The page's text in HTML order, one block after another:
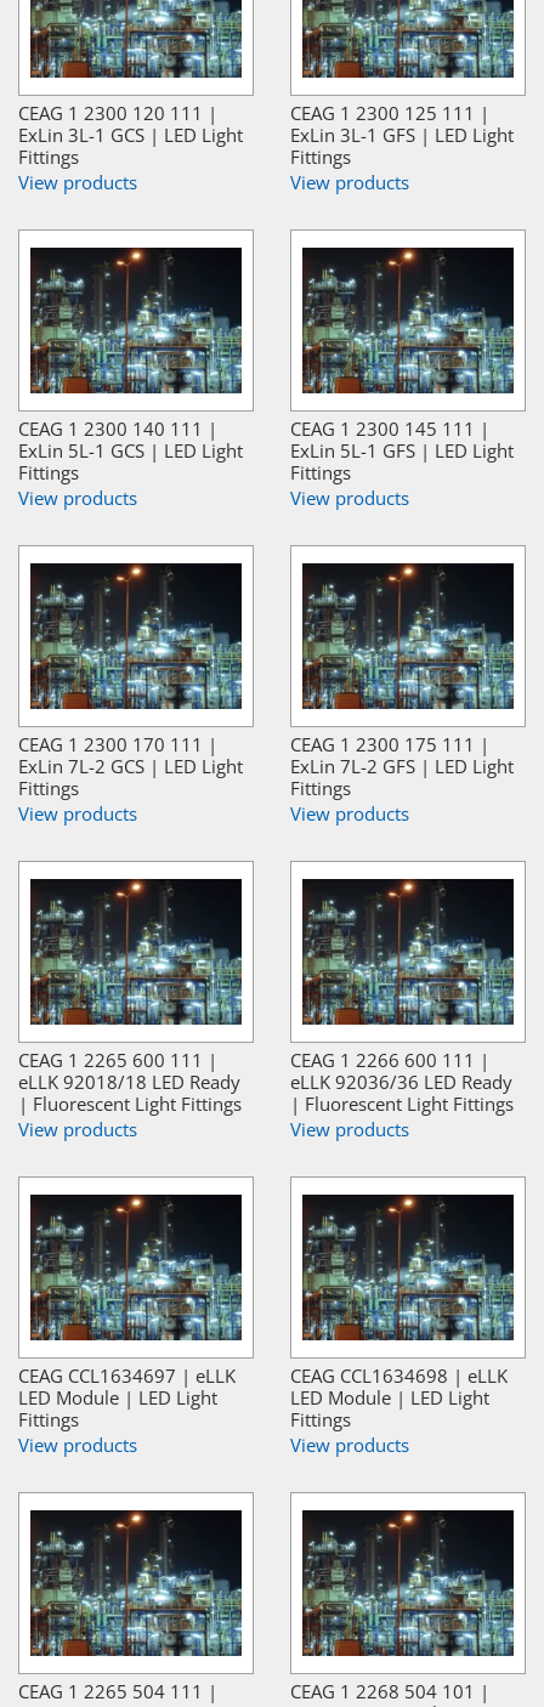
CEAG 1 2300 120 111 |
ExLin 3L-1 GCS | LED Light
Fittings
View products
CEAG 1 2300 125 111 |
ExLin 3L-1 GFS | LED Light
Fittings
View products
CEAG 1 2300 140 111 |
ExLin 5L-1 GCS | LED Light
Fittings
View products
CEAG 1 2300 145 111 |
ExLin 5L-1 GFS | LED Light
Fittings
View products
CEAG 1 2300 170 111 |
ExLin 7L-2 GCS | LED Light
Fittings
View products
CEAG 1 2300 175 111 |
ExLin 7L-2 GFS | LED Light
Fittings
View products
CEAG 1 2265 600 111 |
eLLK 92018/18 LED Ready
| Fluorescent Light Fittings
View products
CEAG 1 2266 600 111 |
eLLK 92036/36 LED Ready
| Fluorescent Light Fittings
View products
CEAG CCL1634697 | eLLK
LED Module | LED Light
Fittings
View products
CEAG CCL1634698 | eLLK
LED Module | LED Light
Fittings
View products
CEAG 1 2265 504 111 |
CEAG 1 2268 504 101 |